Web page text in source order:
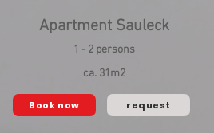
Apartment Sauleck
1 - 2 persons
ca. 31m2
Book now request